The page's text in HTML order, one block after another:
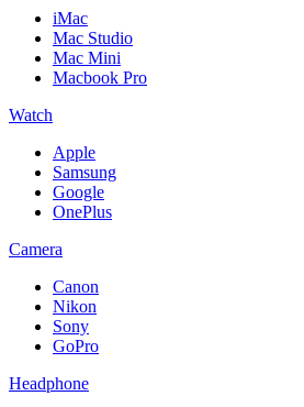
iMac
Mac Studio
Mac Mini
Macbook Pro
Watch
Apple
Samsung
Google
OnePlus
Camera
Canon
Nikon
Sony
GoPro
Headphone